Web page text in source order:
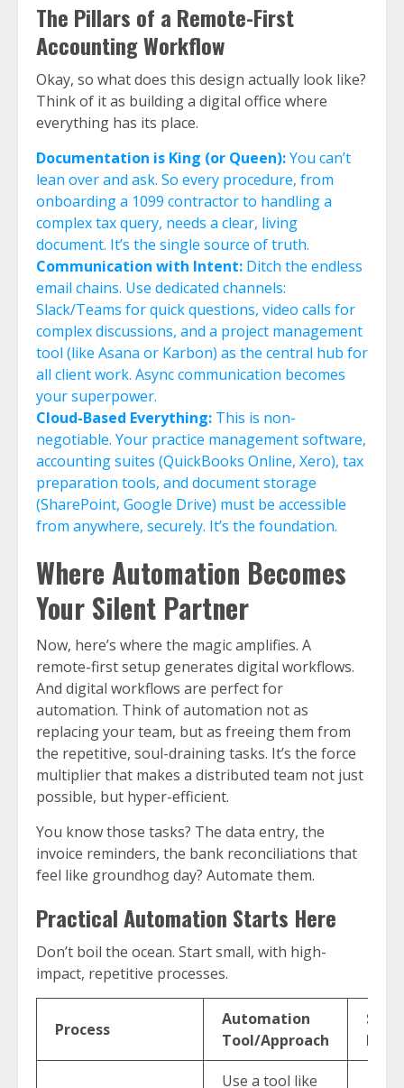
The Pillars of a Remote-First
Accounting Workflow
Okay, so what does this design actually look like?
Think of it as building a digital office where
everything has its place.
Documentation is King (or Queen):You can’t
lean over and ask. So every procedure, from
onboarding a 1099 contractor to handling a
complex tax query, needs a clear, living
document. It’s the single source of truth.
Communication with Intent: Ditch the endless
email chains. Use dedicated channels:
Slack/Teams for quick questions, video calls for
complex discussions, and a project management
tool (like Asana or Karbon) as the central hub for
all client work. Async communication becomes
your superpower.
Cloud-Based Everything: This is non-
negotiable. Your practice management software,
accounting suites (QuickBooks Online, Xero), tax
preparation tools, and document storage
(SharePoint, Google Drive) must be accessible
from anywhere, securely. It’s the foundation.
Where Automation Becomes
Your Silent Partner
Now, here’s where the magic amplifies. A
remote-first setup generates digital workflows.
And digital workflows are perfect for
automation. Think of automation not as
replacing your team, but as freeing them from
the repetitive, soul-draining tasks. It’s the force
multiplier that makes a distributed team not just
possible, but hyper-efficient.
You know those tasks? The data entry, the
invoice reminders, the bank reconciliations that
feel like groundhog day? Automate them.
Practical Automation Starts Here
Don’t boil the ocean. Start small, with high-
impact, repetitive processes.
Process
Automation
Tool/Approach
Use a tool like